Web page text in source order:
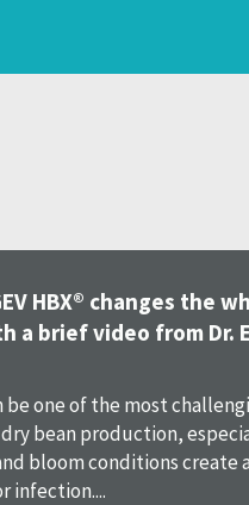
HBX® changes the
a brief video from Dr.
be one of the most
dry bean production,
bloom conditions create
infection....